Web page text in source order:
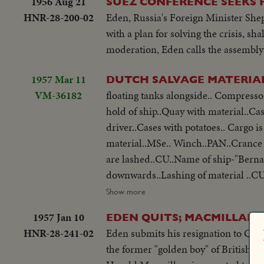
HNR-28-200-02
Eden, Russia's Foreign Minister
with a plan for solving the crisis,
moderation, Eden calls the
1957 Mar 11
VM-36182
DUTCH SALVAGE
floating tanks alongside.. Compressor is hoisted aboard..CU..Crane driver Pipes are hoisted aboard..Steel coils in
hold of ship..Quay with material..Cases with
driver..Cases with potatoes.. Cargo
material..MSe.. Winch..PAN..Crance to floating tanks on board ship.CU..Lashing of floating tanks..GV..Tanks.. Tanks
are lashed..CU..Name of ship-
downwards..Lashing of material
cables..Workers on top of
of derrick.. People on quay..Floating derrick tied to tug..Tug
derrick on Hieuwe
Show more
1957 Jan 10
HNR-28-241-02
EDEN QUITS; MACMILLAN
Eden submits his resignation to
the former "golden boy" of British